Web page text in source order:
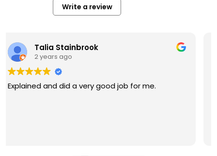
Write a review
Mariela Mora
2 years ago
John Quinn & his law firm are great at what they